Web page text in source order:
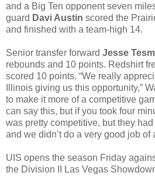
and a Big Ten opponent seven
guard Davi Austin scored the
and finished with a team-high 14.
Senior transfer forward Jesse
rebounds and 10 points. Redshirt
scored 10 points. “We really
Illinois giving us this opportunity,”
to make it more of a competitive
can say this, but if you took four
was pretty competitive, but they
and we didn’t do a very good job of
UIS opens the season Friday
the Division II Las Vegas